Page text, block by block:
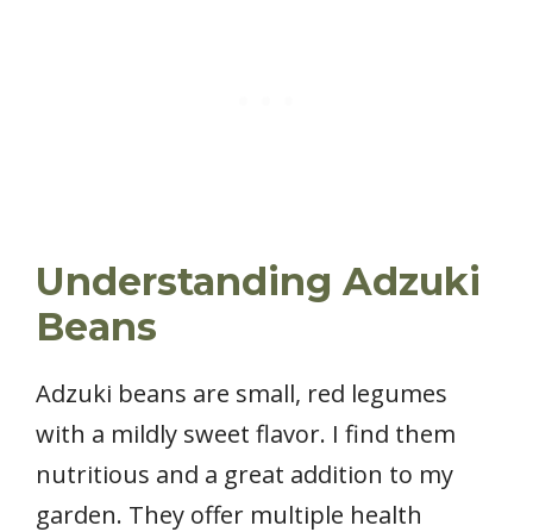
Understanding Adzuki
Beans
Adzuki beans are small, red legumes
with a mildly sweet flavor. I find them
nutritious and a great addition to my
garden. They offer multiple health